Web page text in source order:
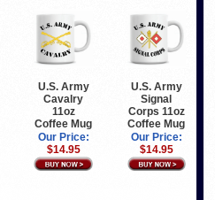
U.S. Army
Cavalry
11oz
Coffee Mug
Our Price:
$14.95
U.S. Army
Signal
Corps 11oz
Coffee Mug
Our Price:
$14.95